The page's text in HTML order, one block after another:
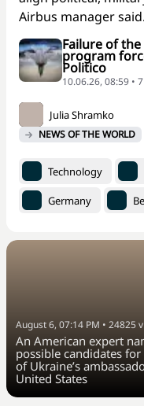
Airbus manager said.
Failure of
program
Politico
10.06.26, 08:59 •
Julia Shramko
NEWS OF THE WORLD
Technology
Germany
August 6, 07:14 PM • 24825
An American expert
possible candidates
of Ukraine’s
United States